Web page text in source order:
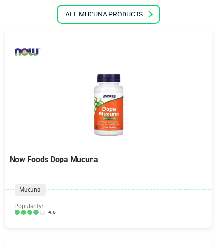
ALL MUCUNA PRODUCTS
Now Foods Dopa Mucuna
Mucuna
Popularity:
4.6